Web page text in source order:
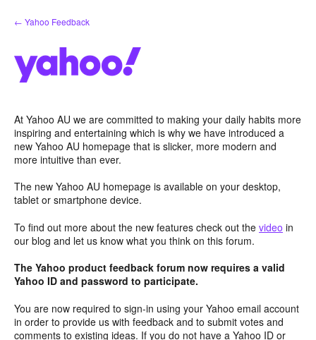
Skip
to
← Yahoo Feedback
At Yahoo AU we are committed to making your daily habits more
inspiring and entertaining which is why we have introduced a
new Yahoo AU homepage that is slicker, more modern and
more intuitive than ever.
The new Yahoo AU homepage is available on your desktop,
tablet or smartphone device.
To find out more about the new features check out the video in
our blog and let us know what you think on this forum.
The Yahoo product feedback forum now requires a valid
Yahoo ID and password to participate.
You are now required to sign-in using your Yahoo email account
in order to provide us with feedback and to submit votes and
comments to existing ideas. If you do not have a Yahoo ID or